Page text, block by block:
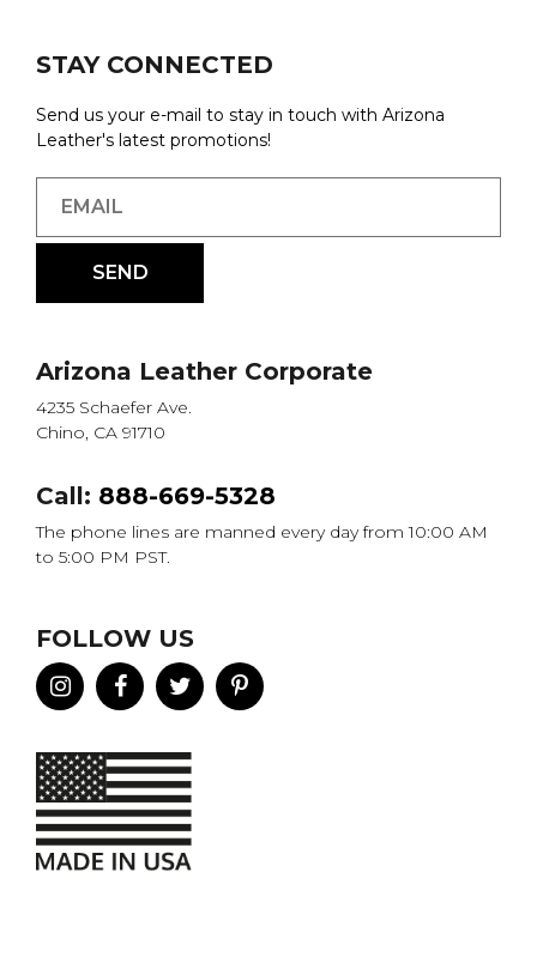
STAY CONNECTED
Send us your e-mail to stay in touch with Arizona
Leather's latest promotions!
Arizona Leather Corporate
4235 Schaefer Ave.
Chino, CA 91710
Call: 888-669-5328
The phone lines are manned every day from 10:00 AM
to 5:00 PM PST.
FOLLOW US